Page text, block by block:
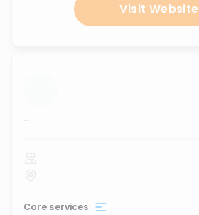
Visit Website
...
Core services